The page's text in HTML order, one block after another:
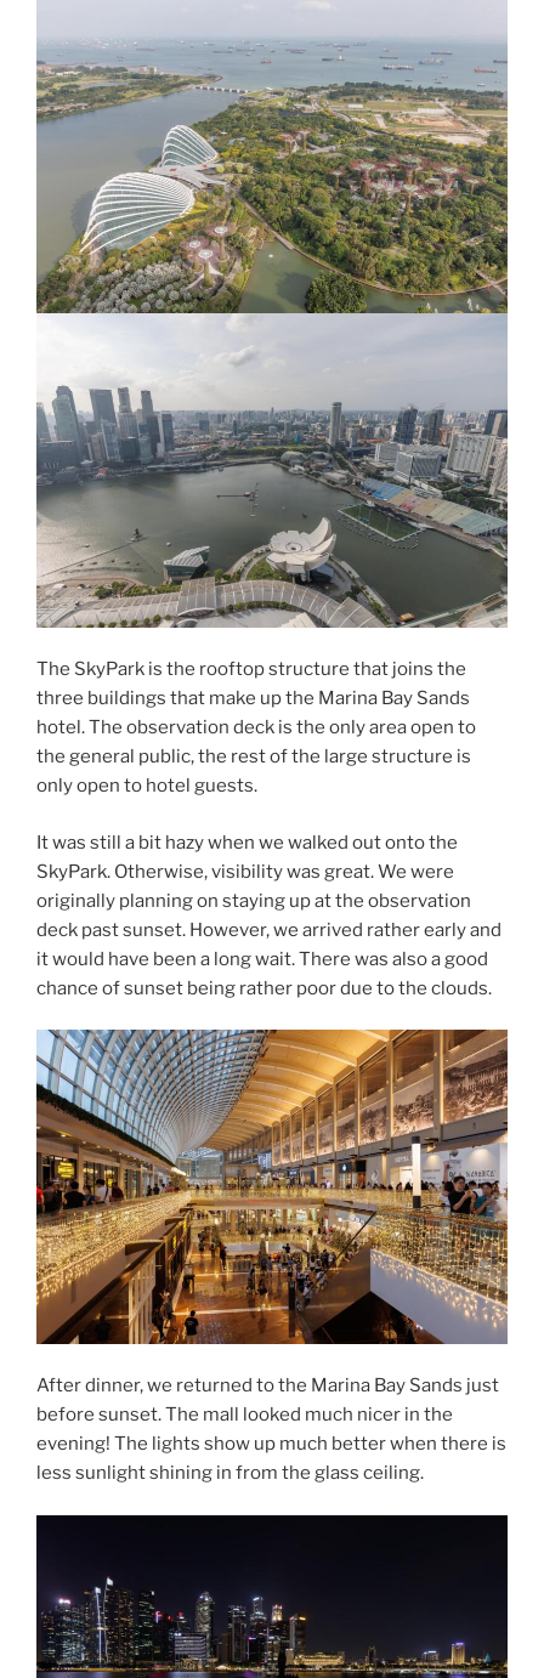
The SkyPark is the rooftop structure that joins the
three buildings that make up the Marina Bay Sands
hotel. The observation deck is the only area open to
the general public, the rest of the large structure is
only open to hotel guests.
It was still a bit hazy when we walked out onto the
SkyPark. Otherwise, visibility was great. We were
originally planning on staying up at the observation
deck past sunset. However, we arrived rather early and
it would have been a long wait. There was also a good
chance of sunset being rather poor due to the clouds.
After dinner, we returned to the Marina Bay Sands just
before sunset. The mall looked much nicer in the
evening! The lights show up much better when there is
less sunlight shining in from the glass ceiling.